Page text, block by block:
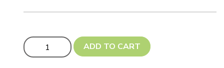
30 cm Ruler blank 0.7mm quantity
ADD TO CART